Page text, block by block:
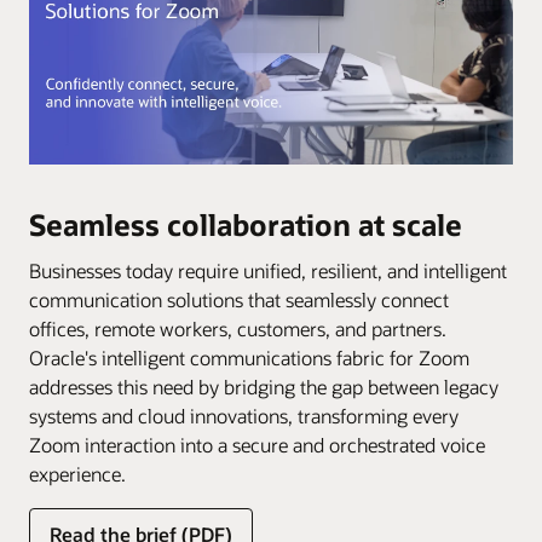
Seamless collaboration at scale
Businesses today require unified, resilient, and intelligent
communication solutions that seamlessly connect
offices, remote workers, customers, and partners.
Oracle's intelligent communications fabric for Zoom
addresses this need by bridging the gap between legacy
systems and cloud innovations, transforming every
Zoom interaction into a secure and orchestrated voice
experience.
Read the brief (PDF)